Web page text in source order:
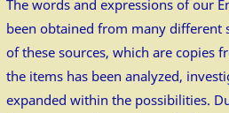
The words and expressions of our
been obtained from many different
of these sources, which are copies
the items has been analyzed,
expanded within the possibilities.